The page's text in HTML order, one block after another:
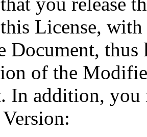
License,
Document,
of the
In addition, you